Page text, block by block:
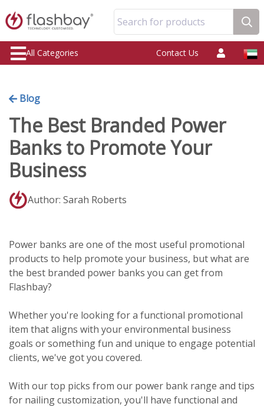
Search for products
All Categories Contact Us
Blog
The Best Branded Power
Banks to Promote Your
Business
Author: Sarah Roberts
Power banks are one of the most useful promotional
products to help promote your business, but what are
the best branded power banks you can get from
Flashbay?
Whether you're looking for a functional promotional
item that aligns with your environmental business
goals or something fun and unique to engage potential
clients, we've got you covered.
With our top picks from our power bank range and tips
for nailing customization, you'll have functional and